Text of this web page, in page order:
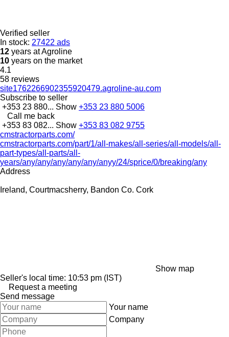
Verified seller
In stock: 27422 ads
12 years at Agroline
10 years on the market
4.1
58 reviews
site1762266902355920479.agroline-au.com
Subscribe to seller
+353 23 880... Show +353 23 880 5006
Call me back
+353 83 082... Show +353 83 082 9755
cmstractorparts.com/
cmstractorparts.com/part/1/all-makes/all-series/all-models/all-
part-types/all-parts/all-
years/any/any/any/any/any/anyy/24/sprice/0/breaking/any
Address
Ireland, Courtmacsherry, Bandon Co. Cork
Show map
Seller's local time: 10:53 pm (IST)
Request a meeting
Send message
Your name
Company